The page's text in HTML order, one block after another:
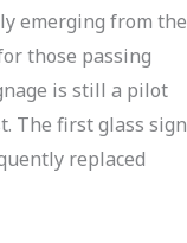
emerging from the
those passing
is still a pilot
The first glass sign
replaced